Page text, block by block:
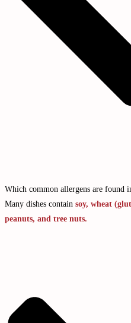
Which common allergens are found
Many dishes contain soy, wheat
peanuts, and tree nuts.